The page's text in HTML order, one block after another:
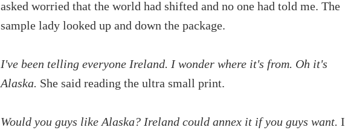
asked worried that the world had shifted and no one had told me. The
sample lady looked up and down the package.
I've been telling everyone Ireland. I wonder where it's from. Oh it's
Alaska. She said reading the ultra small print.
Would you guys like Alaska? Ireland could annex it if you guys want. I